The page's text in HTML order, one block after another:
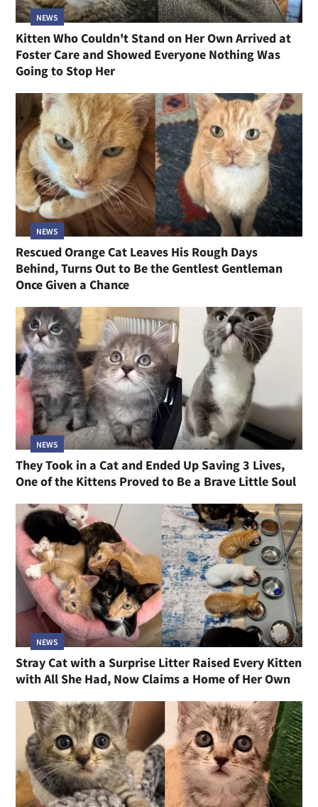
NEWS
Kitten Who Couldn't Stand on Her Own Arrived at
Foster Care and Showed Everyone Nothing Was
Going to Stop Her
NEWS
Rescued Orange Cat Leaves His Rough Days
Behind, Turns Out to Be the Gentlest Gentleman
Once Given a Chance
NEWS
They Took in a Cat and Ended Up Saving 3 Lives,
One of the Kittens Proved to Be a Brave Little Soul
NEWS
Stray Cat with a Surprise Litter Raised Every Kitten
with All She Had, Now Claims a Home of Her Own